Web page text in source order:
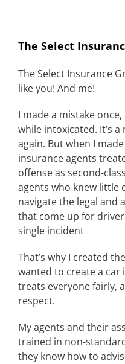
The Select
The Select Insurance
like you! And me!
I made a mistake
while intoxicated. It’s a
again. But when I
insurance agents
offense as second-
agents who knew little
navigate the legal and
that come up for
single incident
That’s why I created
wanted to create a car
treats everyone fairly,
respect.
My agents and their
trained in non-
they know how to